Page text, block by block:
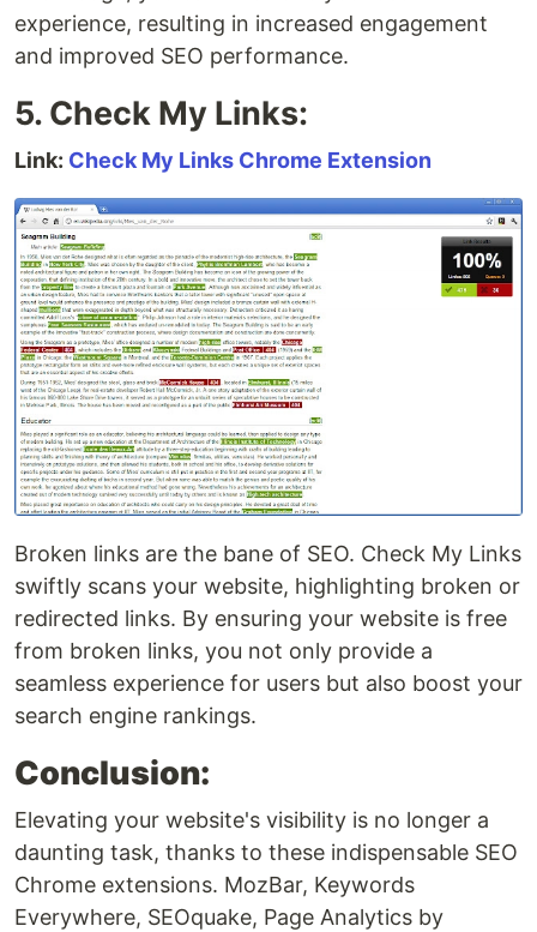
experience, resulting in increased engagement
and improved SEO performance.
5. Check My Links:
Link: Check My Links Chrome Extension
Broken links are the bane of SEO. Check My Links
swiftly scans your website, highlighting broken or
redirected links. By ensuring your website is free
from broken links, you not only provide a
seamless experience for users but also boost your
search engine rankings.
Conclusion:
Elevating your website's visibility is no longer a
daunting task, thanks to these indispensable SEO
Chrome extensions. MozBar, Keywords
Everywhere, SEOquake, Page Analytics by